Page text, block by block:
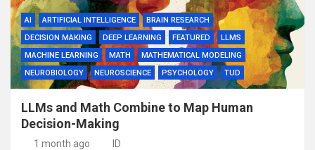
AI ARTIFICIAL INTELLIGENCE
BRAIN RESEARCH
DECISION MAKING
DEEP LEARNING FEATURED
LLMS
MACHINE LEARNING
MATH
MATHEMATICAL MODELING
NEUROBIOLOGY
NEUROSCIENCE PSYCHOLOGY TUD
LLMs and Math Combine to Map Human
Decision-Making
1 month ago ID